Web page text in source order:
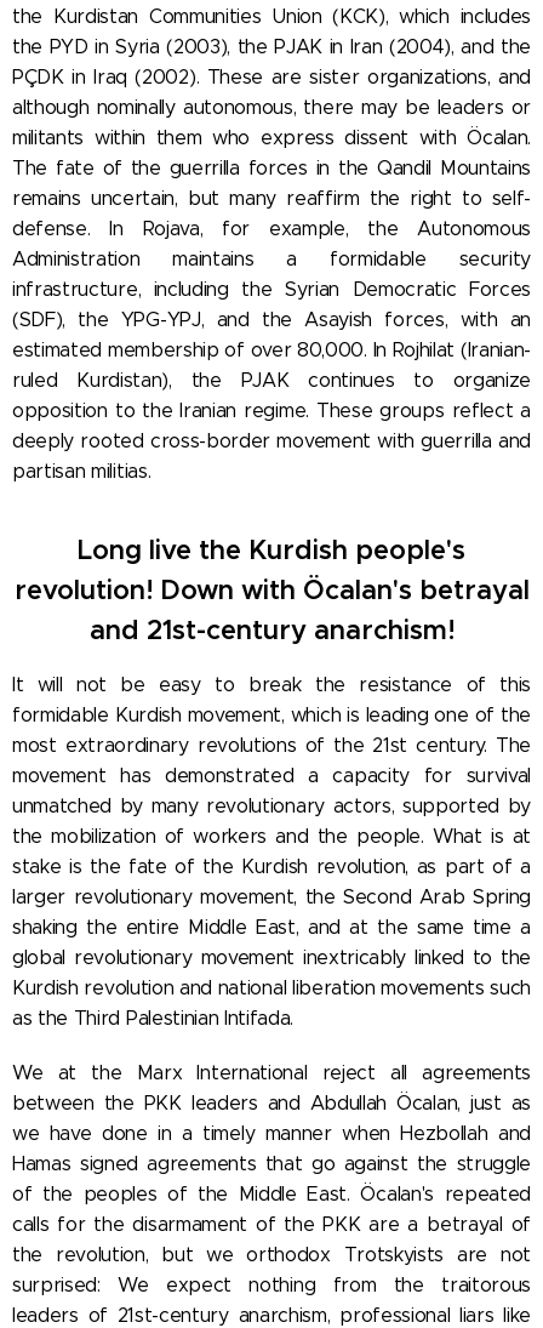
the Kurdistan Communities Union (KCK), which includes
the PYD in Syria (2003), the PJAK in Iran (2004), and the
PÇDK in Iraq (2002). These are sister organizations, and
although nominally autonomous, there may be leaders or
militants within them who express dissent with Öcalan.
The fate of the guerrilla forces in the Qandil Mountains
remains uncertain, but many reaffirm the right to self-
defense. In Rojava, for example, the Autonomous
Administration maintains a formidable security
infrastructure, including the Syrian Democratic Forces
(SDF), the YPG-YPJ, and the Asayish forces, with an
estimated membership of over 80,000. In Rojhilat (Iranian-
ruled Kurdistan), the PJAK continues to organize
opposition to the Iranian regime. These groups reflect a
deeply rooted cross-border movement with guerrilla and
partisan militias.
Long live the Kurdish people's
revolution! Down with Öcalan's betrayal
and 21st-century anarchism!
It will not be easy to break the resistance of this
formidable Kurdish movement, which is leading one of the
most extraordinary revolutions of the 21st century. The
movement has demonstrated a capacity for survival
unmatched by many revolutionary actors, supported by
the mobilization of workers and the people. What is at
stake is the fate of the Kurdish revolution, as part of a
larger revolutionary movement, the Second Arab Spring
shaking the entire Middle East, and at the same time a
global revolutionary movement inextricably linked to the
Kurdish revolution and national liberation movements such
as the Third Palestinian Intifada.
We at the Marx International reject all agreements
between the PKK leaders and Abdullah Öcalan, just as
we have done in a timely manner when Hezbollah and
Hamas signed agreements that go against the struggle
of the peoples of the Middle East. Öcalan's repeated
calls for the disarmament of the PKK are a betrayal of
the revolution, but we orthodox Trotskyists are not
surprised: We expect nothing from the traitorous
leaders of 21st-century anarchism, professional liarslike